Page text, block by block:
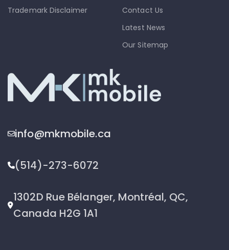
Trademark Disclaimer
Contact Us
Latest News
Our Sitemap
info@mkmobile.ca
(514)-273-6072
1302D Rue Bélanger, Montréal, QC,
Canada H2G 1A1